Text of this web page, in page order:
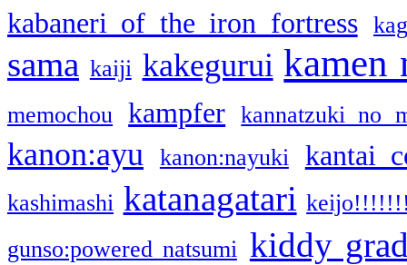
kabaneri of the iron fortress
sama kaiji kakegurui kamen
memochou kampfer kannatzuki no
kanon:ayu kanon:nayuki kantai
kashimashi katanagatari
gunso:powered natsumi kiddy